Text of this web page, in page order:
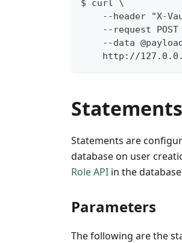
$ curl \
--header "X-
--request POST
--data
http://
Statements
Statements are
database on user
Role API in the
Parameters
The following are the